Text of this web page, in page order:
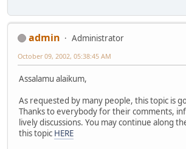
admin
Administrator
October 09, 2002, 05:38:45 AM
Assalamu alaikum,
As requested by many people, this topic is
Thanks to everybody for their comments,
lively discussions. You may continue along
this topic HERE